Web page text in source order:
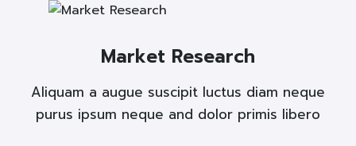
Market Research
Aliquam a augue suscipit luctus diam neque
purus ipsum neque and dolor primis libero